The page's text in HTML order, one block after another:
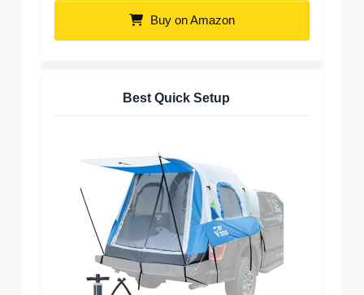
Buy on Amazon
Best Quick Setup